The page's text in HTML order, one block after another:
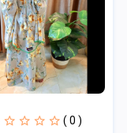
( 0 )